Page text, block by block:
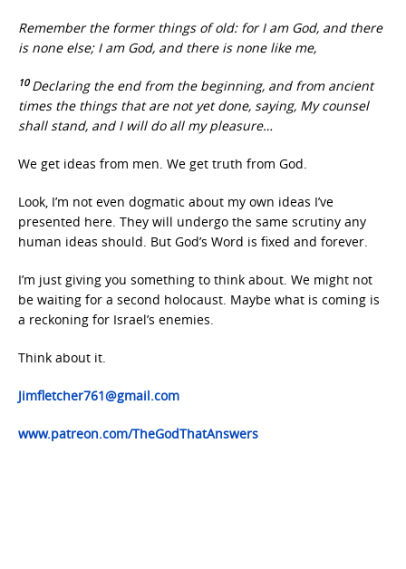
Remember the former things of old: for I am God, and there
is none else; I am God, and there is none like me,
10 Declaring the end from the beginning, and from ancient
times the things that are not yet done, saying, My counsel
shall stand, and I will do all my pleasure…
We get ideas from men. We get truth from God.
Look, I’m not even dogmatic about my own ideas I’ve
presented here. They will undergo the same scrutiny any
human ideas should. But God’s Word is fixed and forever.
I’m just giving you something to think about. We might not
be waiting for a second holocaust. Maybe what is coming is
a reckoning for Israel’s enemies.
Think about it.
Jimfletcher761@gmail.com
www.patreon.com/TheGodThatAnswers